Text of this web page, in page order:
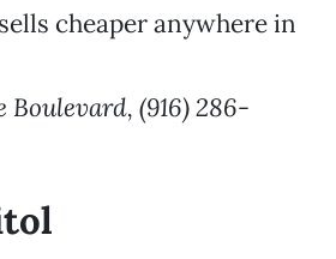
cheaper anywhere in
Boulevard, (916) 286-